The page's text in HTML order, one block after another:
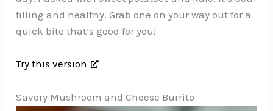
filling and healthy. Grab one on your way out for a
quick bite that’s good for you!
Try this version
Savory Mushroom and Cheese Burrito